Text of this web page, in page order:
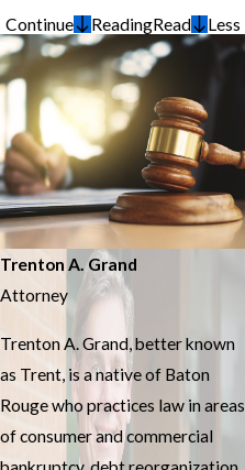
Continue ReadingRead Less
Trenton A. Grand
Attorney
Trenton A. Grand, better known
as Trent, is a native of Baton
Rouge who practices law in areas
of consumer and commercial